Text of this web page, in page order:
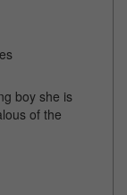
boy she is
of the